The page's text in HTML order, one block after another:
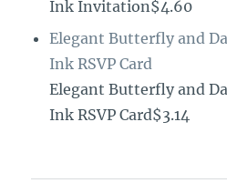
Ink Invitation$4.60
Elegant Butterfly and
Ink RSVP Card
Elegant Butterfly and
Ink RSVP Card$3.14